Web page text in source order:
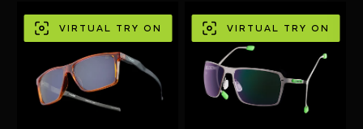
VIRTUAL TRY ON VIRTUAL TRY ON